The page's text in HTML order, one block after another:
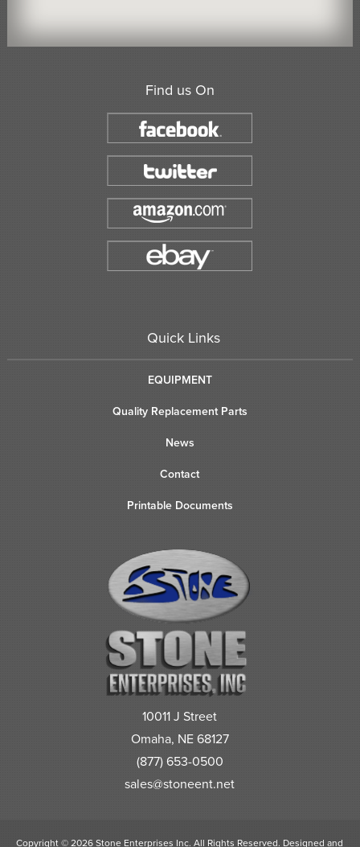
Find us On
Quick Links
EQUIPMENT
Quality Replacement Parts
News
Contact
Printable Documents
10011 J Street
Omaha, NE 68127
(877) 653-0500
sales@stoneent.net
Copyright © 2026 Stone Enterprises Inc. All Rights Reserved. Designed and